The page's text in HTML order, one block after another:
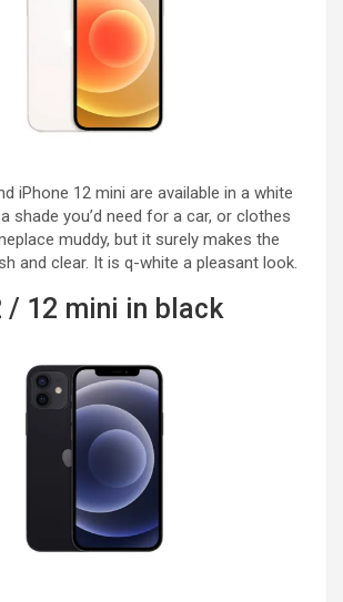
iPhone 12 mini are available in a white
shade you’d need for a car, or clothes
muddy, but it surely makes the
and clear. It is q-white a pleasant look.
/ 12 mini in black